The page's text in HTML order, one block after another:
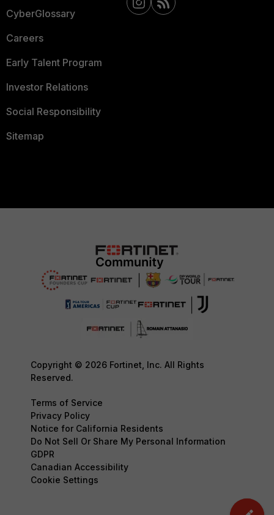
CyberGlossary
Careers
Early Talent Program
Investor Relations
Social Responsibility
Sitemap
Copyright © 2026 Fortinet, Inc. All Rights
Reserved.
Terms of Service
Privacy Policy
Notice for California Residents
Do Not Sell Or Share My Personal Information
GDPR
Canadian Accessibility
Cookie Settings